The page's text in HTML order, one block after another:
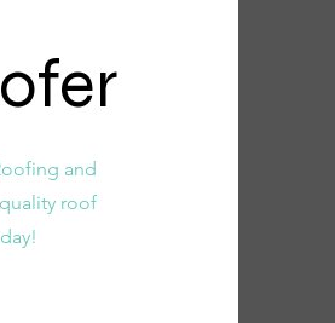
and
roof